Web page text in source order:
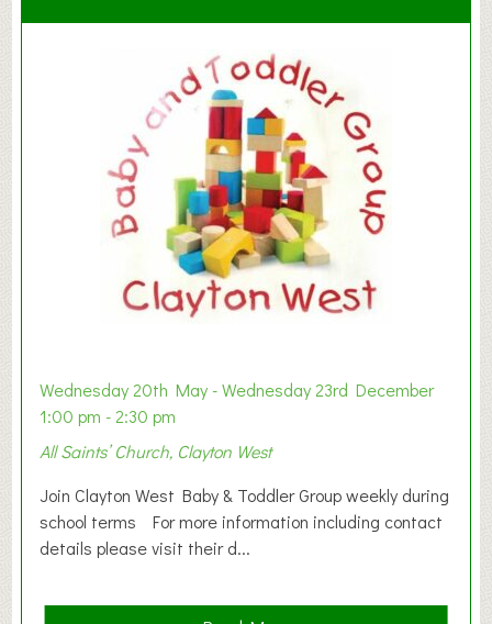
Wednesday 20th May - Wednesday 23rd December
1:00 pm - 2:30 pm
All Saints’ Church, Clayton West
Join Clayton West Baby & Toddler Group weekly during
school terms For more information including contact
details please visit their d...